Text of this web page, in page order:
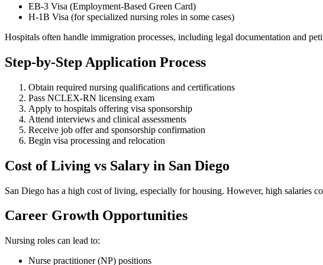
EB-3 Visa (Employment-Based Green Card)
H-1B Visa (for specialized nursing roles in some cases)
Hospitals often handle immigration processes, including legal documentation and
Step-by-Step Application Process
Obtain required nursing qualifications and certifications
Pass NCLEX-RN licensing exam
Apply to hospitals offering visa sponsorship
Attend interviews and clinical assessments
Receive job offer and sponsorship confirmation
Begin visa processing and relocation
Cost of Living vs Salary in San Diego
San Diego has a high cost of living, especially for housing. However, high salaries
Career Growth Opportunities
Nursing roles can lead to:
Nurse practitioner (NP) positions